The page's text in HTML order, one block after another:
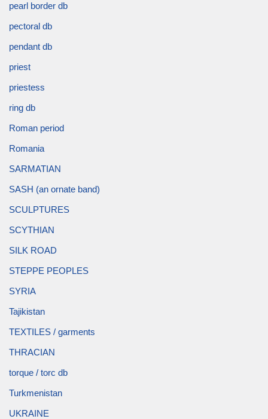
pearl border db
pectoral db
pendant db
priest
priestess
ring db
Roman period
Romania
SARMATIAN
SASH (an ornate band)
SCULPTURES
SCYTHIAN
SILK ROAD
STEPPE PEOPLES
SYRIA
Tajikistan
TEXTILES / garments
THRACIAN
torque / torc db
Turkmenistan
UKRAINE